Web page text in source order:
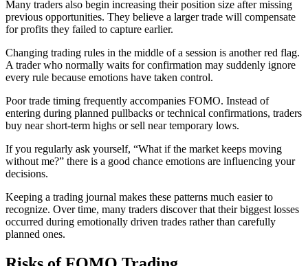
Many traders also begin increasing their position size after missing
previous opportunities. They believe a larger trade will compensate
for profits they failed to capture earlier.
Changing trading rules in the middle of a session is another red flag.
A trader who normally waits for confirmation may suddenly ignore
every rule because emotions have taken control.
Poor trade timing frequently accompanies FOMO. Instead of
entering during planned pullbacks or technical confirmations, traders
buy near short-term highs or sell near temporary lows.
If you regularly ask yourself, “What if the market keeps moving
without me?” there is a good chance emotions are influencing your
decisions.
Keeping a trading journal makes these patterns much easier to
recognize. Over time, many traders discover that their biggest losses
occurred during emotionally driven trades rather than carefully
planned ones.